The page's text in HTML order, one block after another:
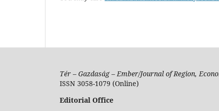
Tér – Gazdaság – Ember/Journal of Region,
ISSN 3058-1079 (Online)
Editorial Office